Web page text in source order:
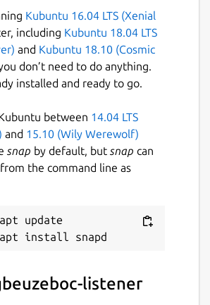
Kubuntu 16.04 LTS (Xenial
including Kubuntu 18.04 LTS
and Kubuntu 18.10 (Cosmic
you don’t need to do anything.
installed and ready to go.
between 14.04 LTS
and 15.10 (Wily Werewolf)
snap by default, but snap can
the command line as
update
listener